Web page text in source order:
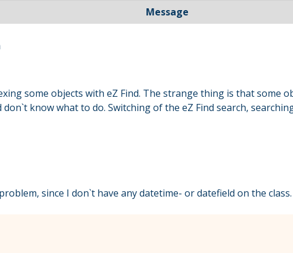
Message
some objects with eZ Find. The strange thing is that some
don`t know what to do. Switching of the eZ Find search,
since I don`t have any datetime- or datefield on the class.